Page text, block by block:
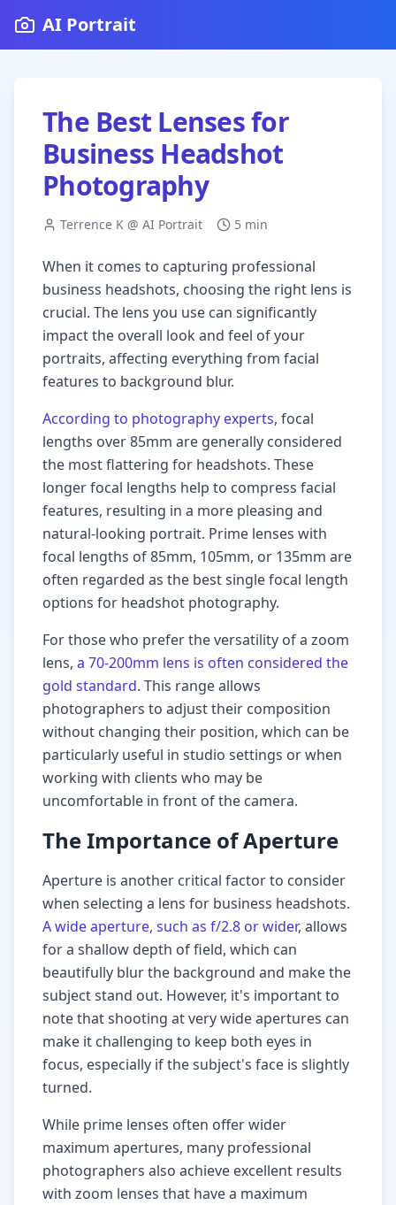
AI Portrait
The Best Lenses for
Business Headshot
Photography
Terrence K @ AI Portrait 5 min
When it comes to capturing professional
business headshots, choosing the right lens is
crucial. The lens you use can significantly
impact the overall look and feel of your
portraits, affecting everything from facial
features to background blur.
According to photography experts, focal
lengths over 85mm are generally considered
the most flattering for headshots. These
longer focal lengths help to compress facial
features, resulting in a more pleasing and
natural-looking portrait. Prime lenses with
focal lengths of 85mm, 105mm, or 135mm are
often regarded as the best single focal length
options for headshot photography.
For those who prefer the versatility of a zoom
lens, a 70-200mm lens is often considered the
gold standard. This range allows
photographers to adjust their composition
without changing their position, which can be
particularly useful in studio settings or when
working with clients who may be
uncomfortable in front of the camera.
The Importance of Aperture
Aperture is another critical factor to consider
when selecting a lens for business headshots.
A wide aperture, such as f/2.8 or wider, allows
for a shallow depth of field, which can
beautifully blur the background and make the
subject stand out. However, it's important to
note that shooting at very wide apertures can
make it challenging to keep both eyes in
focus, especially if the subject's face is slightly
turned.
While prime lenses often offer wider
maximum apertures, many professional
photographers also achieve excellent results
with zoom lenses that have a maximum